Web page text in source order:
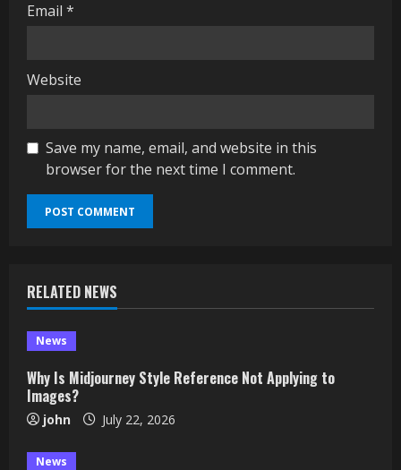
Email *
Website
Save my name, email, and website in this
browser for the next time I comment.
RELATED NEWS
News
Why Is Midjourney Style Reference Not Applying to
Images?
john July 22, 2026
News